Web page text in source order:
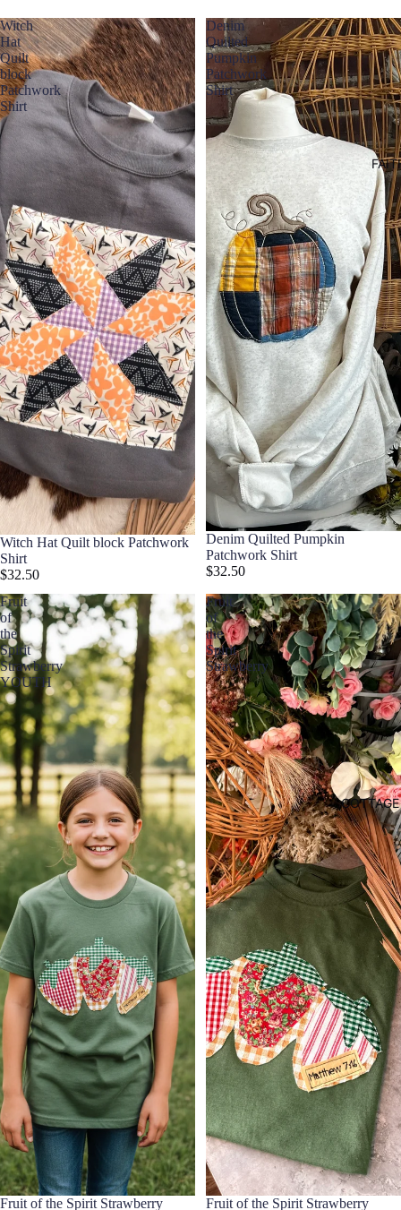
Witch
Hat
Quilt
block
Patchwork
Shirt
Witch Hat Quilt block Patchwork
Shirt
$32.50
Denim
Quilted
Pumpkin
Patchwork
Shirt
Denim Quilted Pumpkin
Patchwork Shirt
$32.50
Fruit
of
the
Spirit
Strawberry
YOUTH
Fruit of the Spirit Strawberry
Fruit
of
the
Spirit
Strawberry
Fruit of the Spirit Strawberry